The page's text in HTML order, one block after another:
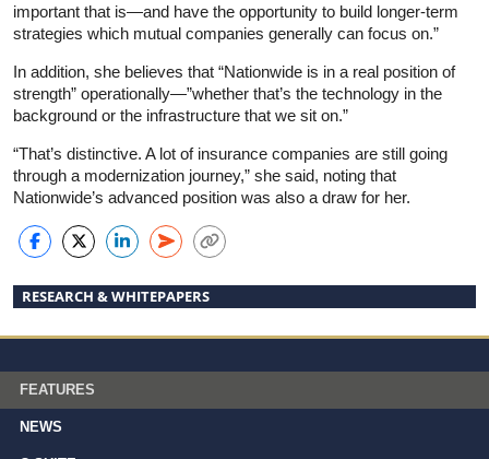
important that is—and have the opportunity to build longer-term
strategies which mutual companies generally can focus on.”
In addition, she believes that “Nationwide is in a real position of
strength” operationally—”whether that’s the technology in the
background or the infrastructure that we sit on.”
“That’s distinctive. A lot of insurance companies are still going
through a modernization journey,” she said, noting that
Nationwide’s advanced position was also a draw for her.
RESEARCH & WHITEPAPERS
FEATURES
NEWS